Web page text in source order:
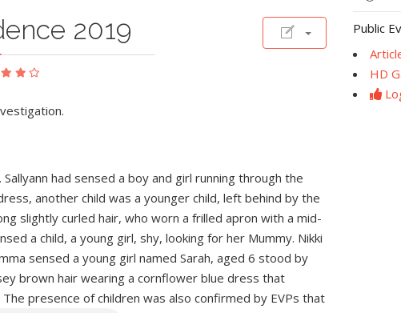
2019
had sensed a boy and girl running through the
another child was a younger child, left behind by the
slightly curled hair, who worn a frilled apron with a mid-
a child, a young girl, shy, looking for her Mummy. Nikki
sensed a young girl named Sarah, aged 6 stood by
brown hair wearing a cornflower blue dress that
presence of children was also confirmed by EVPs that
Public
HD